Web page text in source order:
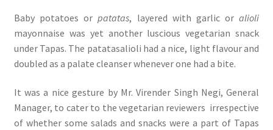
Baby potatoes orpatatas, layered with garlic oralioli
mayonnaise was yet another luscious vegetarian snack
under Tapas. The patatasalioli had a nice, light flavour and
doubled as a palate cleanser whenever one had a bite.
It was a nice gesture by Mr. Virender Singh Negi, General
Manager, to cater to the vegetarian reviewers irrespective
of whether some salads and snacks were a part of Tapas